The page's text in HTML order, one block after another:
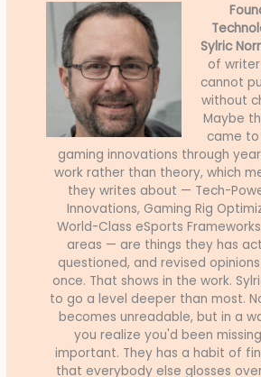
Sylric
of
cannot
without
Maybe
came
gaming innovations through
work rather than theory, which
they writes about — Tech-
Innovations, Gaming Rig
World-Class eSports
areas — are things they has
questioned, and revised
once. That shows in the work.
to go a level deeper than most.
becomes unreadable, but in a
you realize you'd been
important. They has a habit of
that everybody else glosses